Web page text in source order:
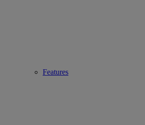
Features